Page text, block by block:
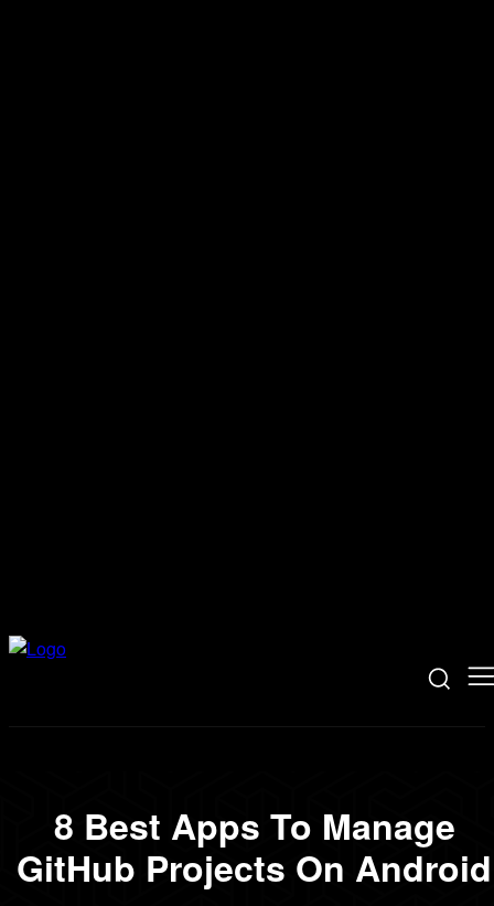
8 Best Apps To Manage
GitHub Projects On Android